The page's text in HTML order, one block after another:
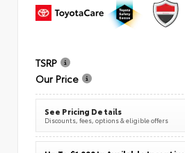
TSRP
Our Price
See Pricing Details
Discounts, fees, options & eligible offers